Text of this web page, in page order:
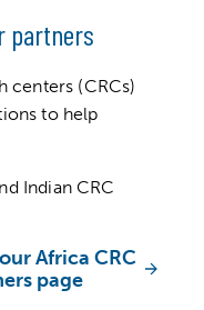
partners
centers (CRCs)
to help
Indian CRC
Africa CRC
page